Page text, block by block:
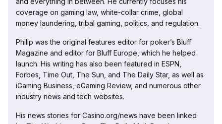
coverage on gaming law, white-collar crime, global
money laundering, tribal gaming, politics, and regulation.
Philip was the original features editor for poker’s Bluff
Magazine and editor for Bluff Europe, which he helped
launch. His writing has also been featured in ESPN,
Forbes, Time Out, The Sun, and The Daily Star, as well as
iGaming Business, eGaming Review, and numerous other
industry news and tech websites.
His news stories for Casino.org/news have been linked